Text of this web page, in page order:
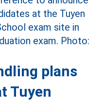
plans
Tuyen